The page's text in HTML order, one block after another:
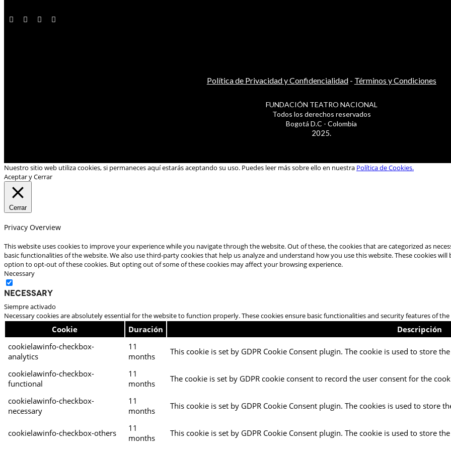
Política de Privacidad y Confidencialidad- Términos y Condiciones
FUNDACIÓN TEATRO NACIONAL
Todos los derechos reservados
Bogotá D.C - Colombia
2025.
Nuestro sitio web utiliza cookies, si permaneces aquí estarás aceptando su uso. Puedes leer más sobre ello en nuestra Política de Cookies.
Aceptar y Cerrar
Cerrar
Privacy Overview
This website uses cookies to improve your experience while you navigate through the website. Out of these, the cookies that are categorized as
basic functionalities of the website. We also use third-party cookies that help us analyze and understand how you use this website. These cookies
option to opt-out of these cookies. But opting out of some of these cookies may affect your browsing experience.
Necessary
Necessary
Siempre activado
Necessary cookies are absolutely essential for the website to function properly. These cookies ensure basic functionalities and security features of
Cookie Duración
Descripción
cookielawinfo-checkbox-
analytics
11
months
This cookie is set by GDPR Cookie Consent plugin. The cookie is used to store
cookielawinfo-checkbox-
functional
11
months
The cookie is set by GDPR cookie consent to record the user consent for the
cookielawinfo-checkbox-
necessary
11
months
This cookie is set by GDPR Cookie Consent plugin. The cookies is used to store
cookielawinfo-checkbox-others
11
months
This cookie is set by GDPR Cookie Consent plugin. The cookie is used to store